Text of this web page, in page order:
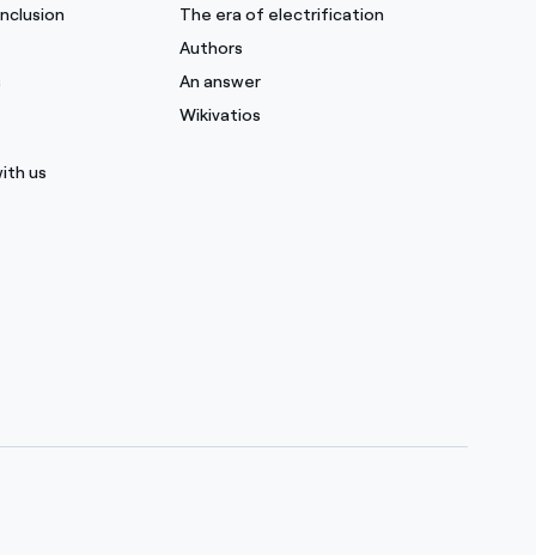
us
The era of electrification
Authors
An answer
Wikivatios